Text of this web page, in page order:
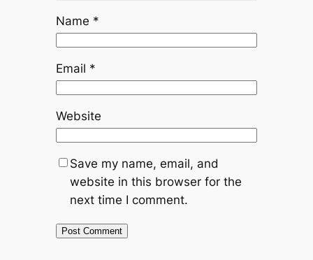
Name *
Email *
Website
Save my name, email, and
website in this browser for the
next time I comment.